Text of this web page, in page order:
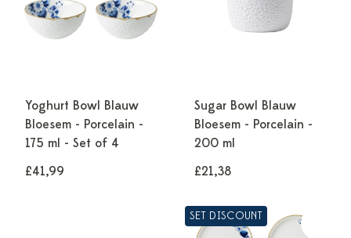
Yoghurt Bowl Blauw
Bloesem - Porcelain -
175 ml - Set of 4
£41,99
Sugar Bowl Blauw
Bloesem - Porcelain -
200 ml
£21,38
SET DISCOUNT